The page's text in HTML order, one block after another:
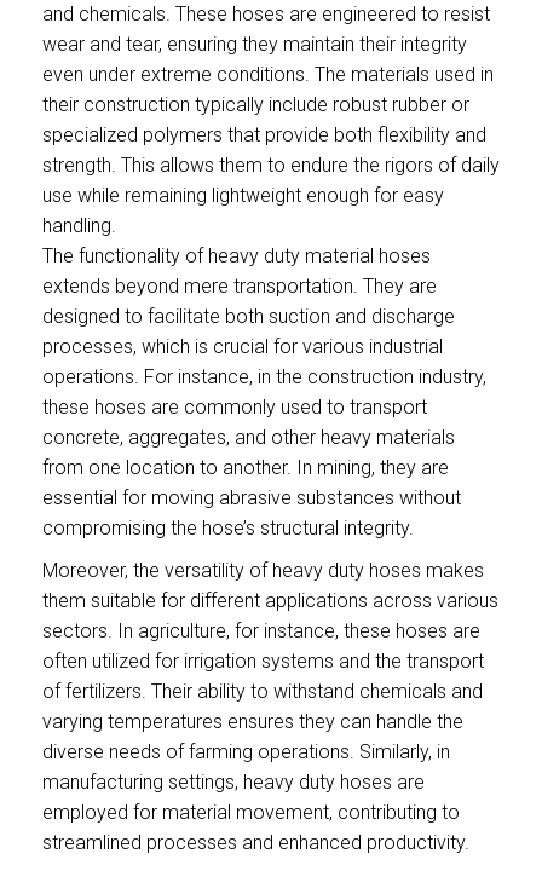
and chemicals. These hoses are engineered to resist
wear and tear, ensuring they maintain their integrity
even under extreme conditions. The materials used in
their construction typically include robust rubber or
specialized polymers that provide both flexibility and
strength. This allows them to endure the rigors of daily
use while remaining lightweight enough for easy
handling.
The functionality of heavy duty material hoses
extends beyond mere transportation. They are
designed to facilitate both suction and discharge
processes, which is crucial for various industrial
operations. For instance, in the construction industry,
these hoses are commonly used to transport
concrete, aggregates, and other heavy materials
from one location to another. In mining, they are
essential for moving abrasive substances without
compromising the hose’s structural integrity.
Moreover, the versatility of heavy duty hoses makes
them suitable for different applications across various
sectors. In agriculture, for instance, these hoses are
often utilized for irrigation systems and the transport
of fertilizers. Their ability to withstand chemicals and
varying temperatures ensures they can handle the
diverse needs of farming operations. Similarly, in
manufacturing settings, heavy duty hoses are
employed for material movement, contributing to
streamlined processes and enhanced productivity.